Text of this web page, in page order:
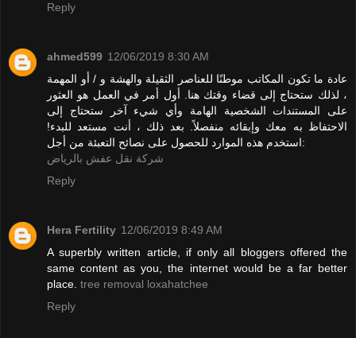
Reply
ahmed599 12/06/2019 8:30 AM
عادة ما تكون المكاتب موطنًا للعناصر الثقيلة والهشة و / أو المهمة
، لذلك ستحتاج إلى قضاء وقتك هنا. أول أمر في العمل هو العثور
على المستندات الشخصية الهامة وأي شيء آخر ستحتاج إلى
الاحتفاظ به معك وإبقائه منفصلاً. بعد ذلك ، أنت مستعد للبدء!
استخدم هذه الموارد للحصول على نصائح التعبئة من أجل:
شركة نقل عفش بالرياض
Reply
Hera Fertility 12/06/2019 8:49 AM
A superbly written article, if only all bloggers offered the
same content as you, the internet would be a far better
place. tree removal loxahatchee
Reply